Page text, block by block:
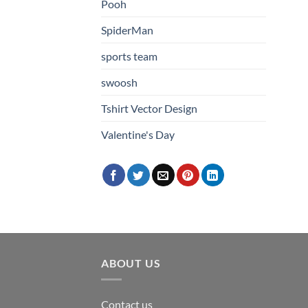
Pooh
SpiderMan
sports team
swoosh
Tshirt Vector Design
Valentine's Day
ABOUT US
Contact us